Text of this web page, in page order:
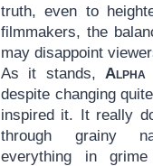
truth, even to
filmmakers, the
may disappoint
As it stands,Alpha
despite changing
inspired it. It really
through grainy
everything in